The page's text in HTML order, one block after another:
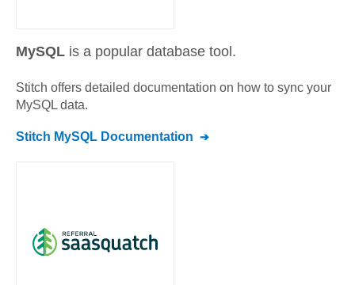
MySQL is a popular database tool.
Stitch offers detailed documentation on how to sync your
MySQL data.
Stitch MySQL Documentation